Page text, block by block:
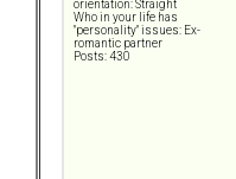
orientation: Straight
Who in your life has
"personality" issues: Ex-
romantic partner
Posts: 430